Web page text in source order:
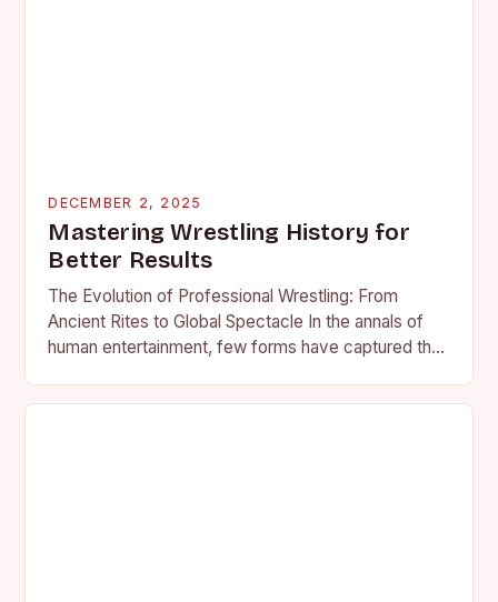
DECEMBER 2, 2025
Mastering Wrestling History for
Better Results
The Evolution of Professional Wrestling: From
Ancient Rites to Global Spectacle In the annals of
human entertainment, few forms have captured the
What began…